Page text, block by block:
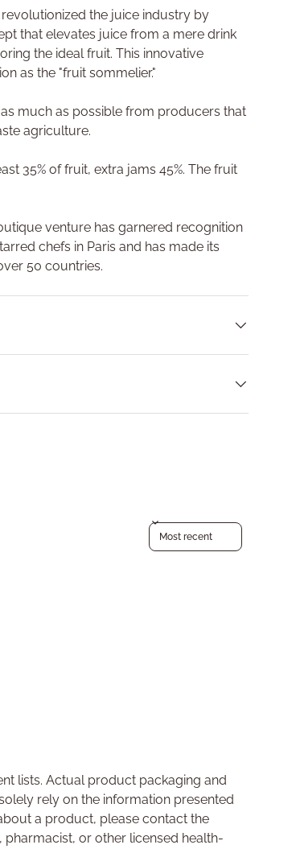
the juice industry by
that elevates juice from a mere drink
the ideal fruit. This innovative
as the "fruit sommelier."
much as possible from producers that
agriculture.
35% of fruit, extra jams 45%. The fruit
venture has garnered recognition
chefs in Paris and has made its
50 countries.
Sort reviews by
lists. Actual product packaging and
rely on the information presented
a product, please contact the
or other licensed health-